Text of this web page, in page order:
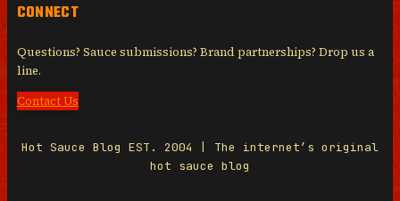
CONNECT
Questions? Sauce submissions? Brand partnerships? Drop us a
line.
Contact Us
Hot Sauce Blog EST. 2004 | The internet’s original
hot sauce blog